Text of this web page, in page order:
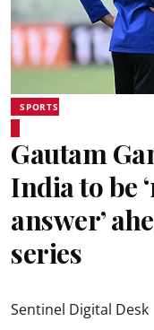
SPORTS
Gautam
India to be
answer’
series
Sentinel Digital Desk